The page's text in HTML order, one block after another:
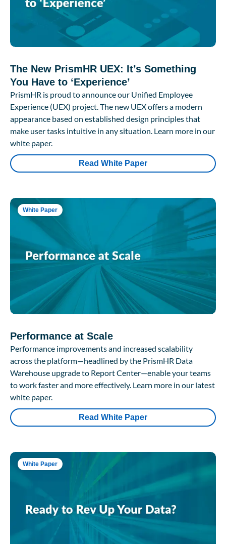
The New PrismHR UEX: It’s Something
You Have to ‘Experience’
PrismHR is proud to announce our Unified Employee
Experience (UEX) project. The new UEX offers a modern
appearance based on established design principles that
make user tasks intuitive in any situation. Learn more in our
white paper.
Read White Paper
White Paper
Performance at Scale
Performance improvements and increased scalability
across the platform—headlined by the PrismHR Data
Warehouse upgrade to Report Center—enable your teams
to work faster and more effectively. Learn more in our latest
white paper.
Read White Paper
White Paper